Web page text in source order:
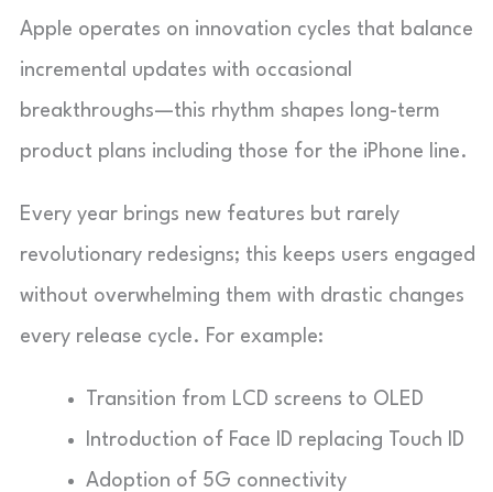
Apple operates on innovation cycles that balance
incremental updates with occasional
breakthroughs—this rhythm shapes long-term
product plans including those for the iPhone line.
Every year brings new features but rarely
revolutionary redesigns; this keeps users engaged
without overwhelming them with drastic changes
every release cycle. For example:
Transition from LCD screens to OLED
Introduction of Face ID replacing Touch ID
Adoption of 5G connectivity